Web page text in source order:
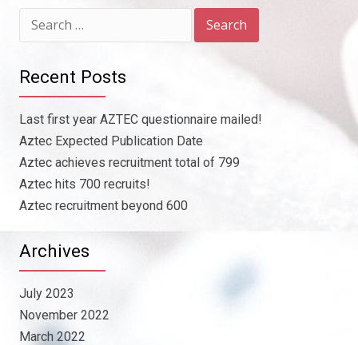
for:
Recent Posts
Last first year AZTEC questionnaire mailed!
Aztec Expected Publication Date
Aztec achieves recruitment total of 799
Aztec hits 700 recruits!
Aztec recruitment beyond 600
Archives
July 2023
November 2022
March 2022